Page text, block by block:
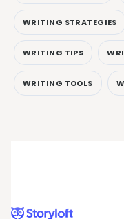
WRITING STRATEGIES
WRITING TIPS
WRITING TOOLS